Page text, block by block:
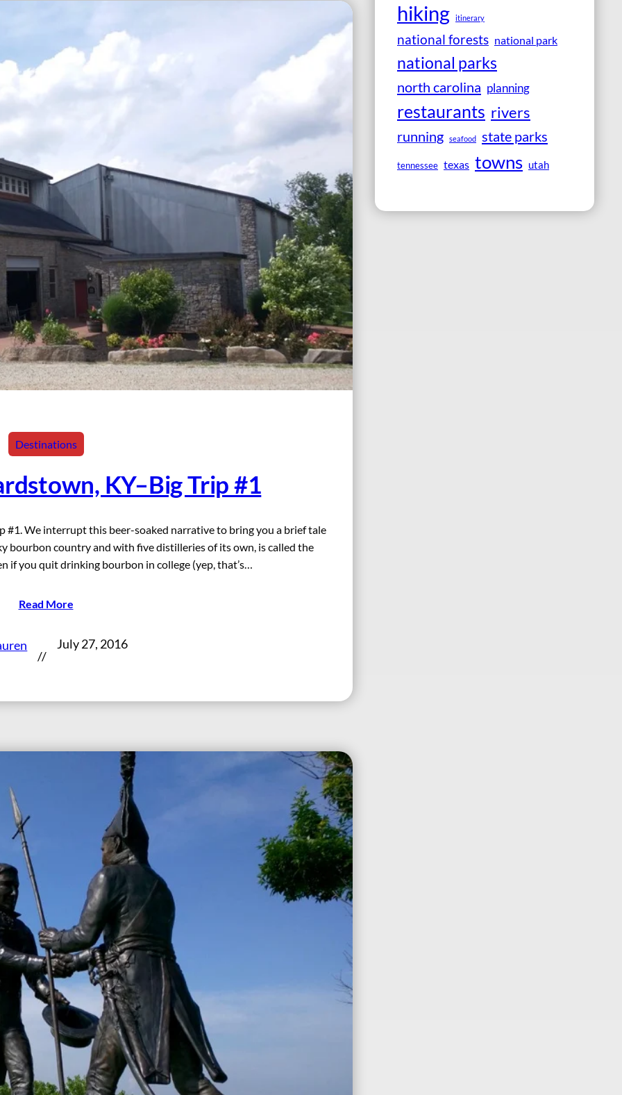
Destinations
KY–Big Trip #1
#1. We interrupt this beer-soaked narrative to bring you a brief tale
bourbon country and with five distilleries of its own, is called the
if you quit drinking bourbon in college (yep, that’s…
Read More
//
July 27, 2016
hiking itinerary
national forests national park
national parks
north carolina planning
restaurants rivers
running seafood state parks
tennessee texas towns utah